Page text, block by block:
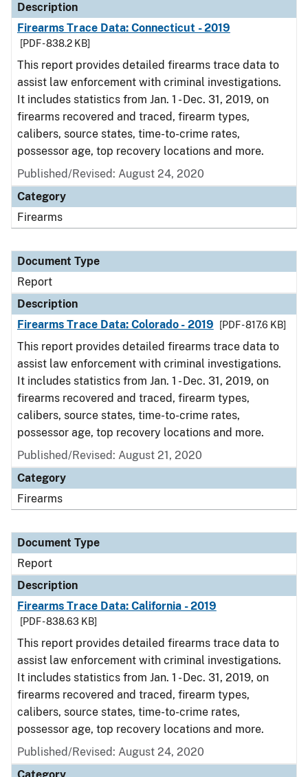
Description
Firearms Trace Data: Connecticut - 2019
[PDF - 838.2 KB]
This report provides detailed firearms trace data to
assist law enforcement with criminal investigations.
It includes statistics from Jan. 1 - Dec. 31, 2019, on
firearms recovered and traced, firearm types,
calibers, source states, time-to-crime rates,
possessor age, top recovery locations and more.
Published/Revised: August 24, 2020
Category
Firearms
Document Type
Report
Description
Firearms Trace Data: Colorado - 2019
[PDF - 817.6 KB]
This report provides detailed firearms trace data to
assist law enforcement with criminal investigations.
It includes statistics from Jan. 1 - Dec. 31, 2019, on
firearms recovered and traced, firearm types,
calibers, source states, time-to-crime rates,
possessor age, top recovery locations and more.
Published/Revised: August 21, 2020
Category
Firearms
Document Type
Report
Description
Firearms Trace Data: California - 2019
[PDF - 838.63 KB]
This report provides detailed firearms trace data to
assist law enforcement with criminal investigations.
It includes statistics from Jan. 1 - Dec. 31, 2019, on
firearms recovered and traced, firearm types,
calibers, source states, time-to-crime rates,
possessor age, top recovery locations and more.
Published/Revised: August 24, 2020